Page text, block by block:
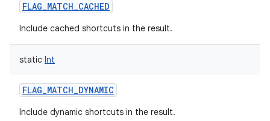
FLAG_MATCH_CACHED
Include cached shortcuts in the result.
static Int
FLAG_MATCH_DYNAMIC
Include dynamic shortcuts in the result.